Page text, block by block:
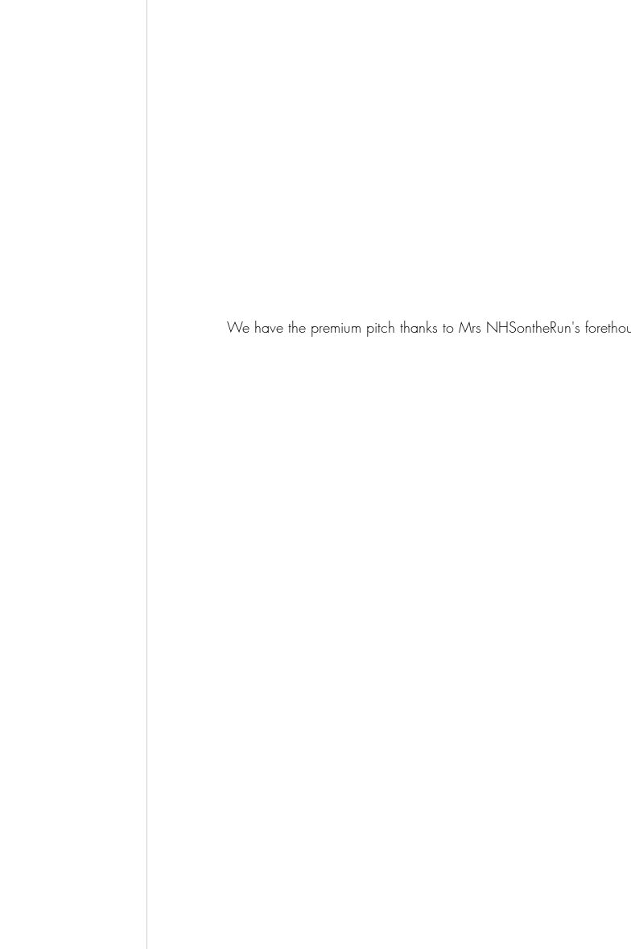
We have the premium pitch thanks to Mrs NHSontheRun's